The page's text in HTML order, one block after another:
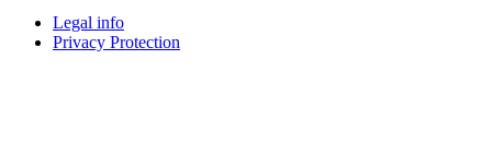
Legal info
Privacy Protection